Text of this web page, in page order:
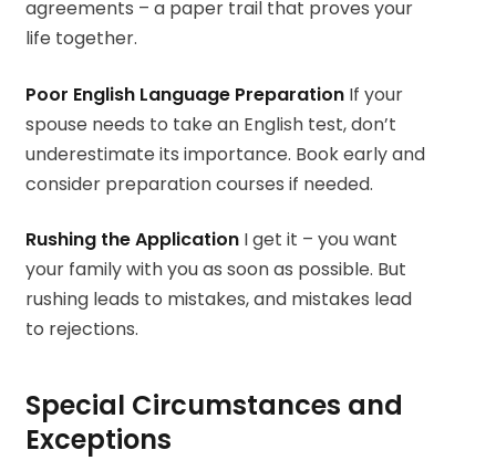
agreements – a paper trail that proves your
life together.
Poor English Language Preparation If your
spouse needs to take an English test, don’t
underestimate its importance. Book early and
consider preparation courses if needed.
Rushing the Application I get it – you want
your family with you as soon as possible. But
rushing leads to mistakes, and mistakes lead
to rejections.
Special Circumstances and
Exceptions